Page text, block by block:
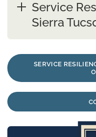
Service
Sierra
SERVICE